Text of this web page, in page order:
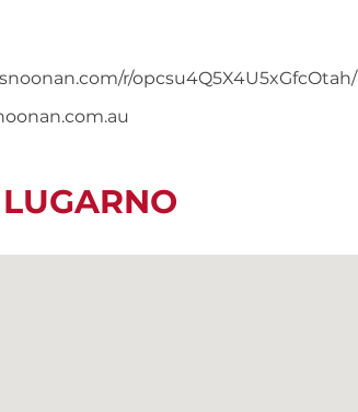
r/opcsu4Q5X4U5xGfcOtah/